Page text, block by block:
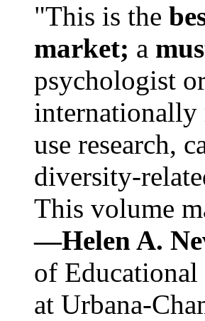
"This is the
market; a
psychologist
internationally
use research,
diversity-
This volume
—Helen A.
of
at Urbana-